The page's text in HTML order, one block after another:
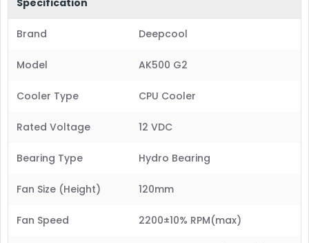
Brand Deepcool
Model AK500 G2
Cooler Type CPU Cooler
Rated Voltage 12 VDC
Bearing Type Hydro Bearing
Fan Size (Height) 120mm
Fan Speed 2200±10% RPM(max)